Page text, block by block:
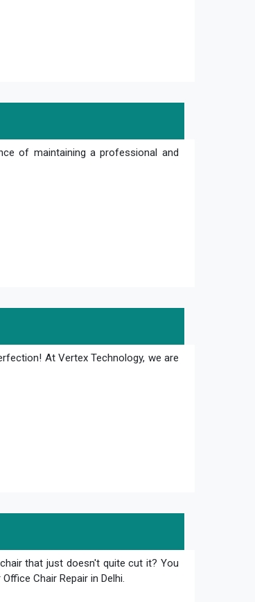
of maintaining a professional and
At Vertex Technology, we are
that just doesn't quite cut it? You
Chair Repair in Delhi.